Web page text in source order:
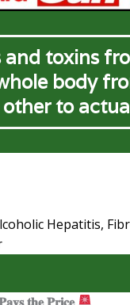
toxins
body
to
Hepatitis,